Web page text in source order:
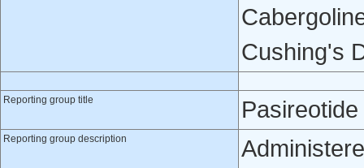
Cushing's
Reporting group title
Reporting group description